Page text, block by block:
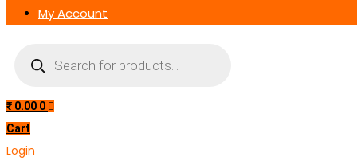
My Account
search
₹ 0.00 0
Cart
Login